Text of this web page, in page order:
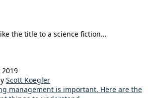
the title to a science fiction…
Scott Koegler
management is important. Here are the